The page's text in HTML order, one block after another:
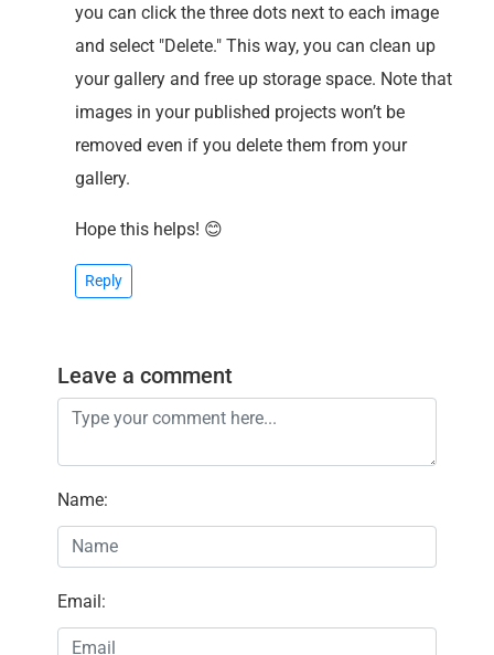
you can click the three dots next to each image
and select "Delete." This way, you can clean up
your gallery and free up storage space. Note that
images in your published projects won’t be
removed even if you delete them from your
gallery.
Hope this helps! 😊
Reply
Leave a comment
Name:
Email: